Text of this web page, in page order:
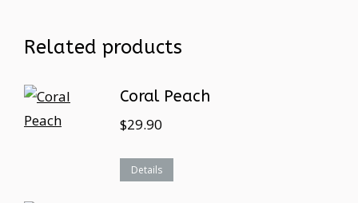
Related products
Coral Peach
$29.90
Details